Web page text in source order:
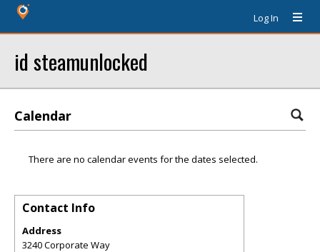
Log In
id steamunlocked
Calendar
There are no calendar events for the dates selected.
Contact Info
Address
3240 Corporate Way